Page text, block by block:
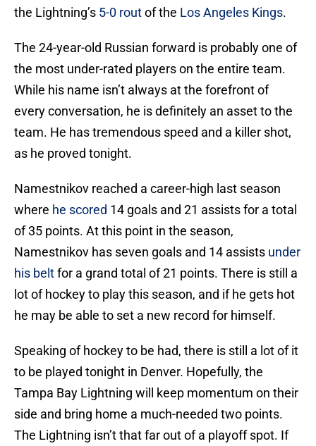
the Lightning’s 5-0 routof the Los Angeles Kings.
The 24-year-old Russian forward is probably one of
the most under-rated players on the entire team.
While his name isn’t always at the forefront of
every conversation, he is definitely an asset to the
team. He has tremendous speed and a killer shot,
as he proved tonight.
Namestnikov reached a career-high last season
where he scored 14 goals and 21 assists for a total
of 35 points. At this point in the season,
Namestnikov has seven goals and 14 assists under
his beltfor a grand total of 21 points. There is still a
lot of hockey to play this season, and if he gets hot
he may be able to set a new record for himself.
Speaking of hockey to be had, there is still a lot of it
to be played tonight in Denver. Hopefully, the
Tampa Bay Lightning will keep momentum on their
side and bring home a much-needed two points.
The Lightning isn’t that far out of a playoff spot. If